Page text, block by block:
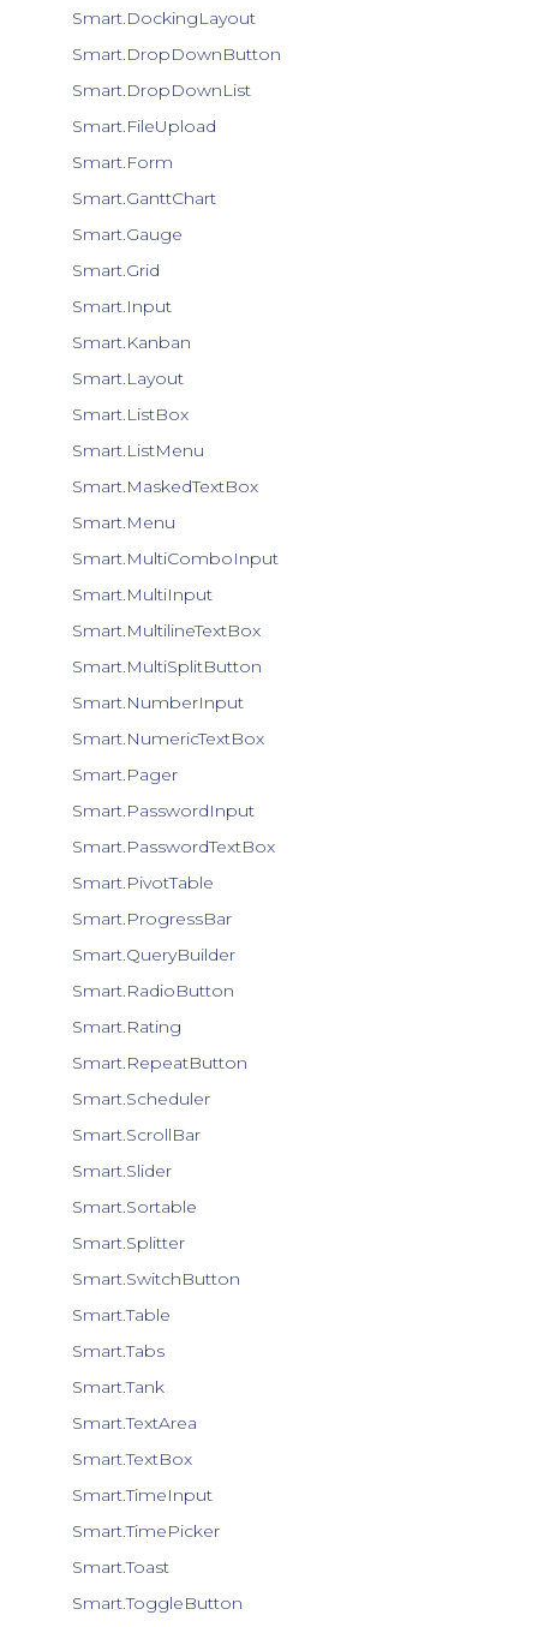
Smart.DockingLayout
Smart.DropDownButton
Smart.DropDownList
Smart.FileUpload
Smart.Form
Smart.GanttChart
Smart.Gauge
Smart.Grid
Smart.Input
Smart.Kanban
Smart.Layout
Smart.ListBox
Smart.ListMenu
Smart.MaskedTextBox
Smart.Menu
Smart.MultiComboInput
Smart.MultiInput
Smart.MultilineTextBox
Smart.MultiSplitButton
Smart.NumberInput
Smart.NumericTextBox
Smart.Pager
Smart.PasswordInput
Smart.PasswordTextBox
Smart.PivotTable
Smart.ProgressBar
Smart.QueryBuilder
Smart.RadioButton
Smart.Rating
Smart.RepeatButton
Smart.Scheduler
Smart.ScrollBar
Smart.Slider
Smart.Sortable
Smart.Splitter
Smart.SwitchButton
Smart.Table
Smart.Tabs
Smart.Tank
Smart.TextArea
Smart.TextBox
Smart.TimeInput
Smart.TimePicker
Smart.Toast
Smart.ToggleButton